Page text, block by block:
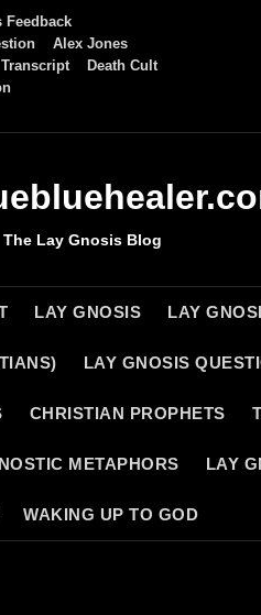
Feedback
Alex Jones
Transcript
Death Cult
The Lay Gnosis Blog
LAY GNOSIS LAY
LAY GNOSIS
CHRISTIAN PROPHETS
METAPHORS LAY
WAKING UP TO GOD